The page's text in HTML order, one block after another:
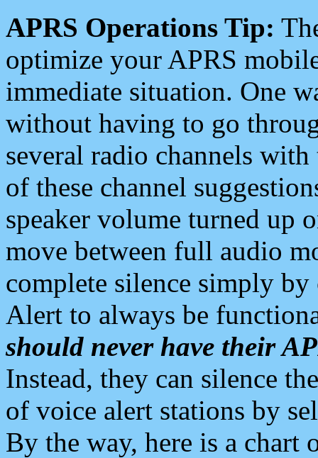
APRS Operations Tip:
optimize your APRS
immediate situation. One
without having to go
several radio channels
of these channel
speaker volume turned up
move between full audio
complete silence simply
Alert to always be
should never have their
Instead, they can silence
of voice alert stations by
By the way, here is a chart